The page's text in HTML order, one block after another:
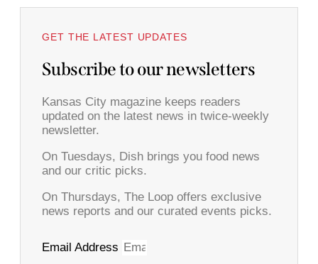
GET THE LATEST UPDATES
Subscribe to our newsletters
Kansas City magazine keeps readers
updated on the latest news in twice-weekly
newsletter.
On Tuesdays, Dish brings you food news
and our critic picks.
On Thursdays, The Loop offers exclusive
news reports and our curated events picks.
Email Address